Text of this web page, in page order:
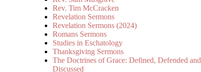
Rev. Tim McCracken
Revelation Sermons
Revelation Sermons (2024)
Romans Sermons
Studies in Eschatology
Thanksgiving Sermons
The Doctrines of Grace: Defined, Defended and
Discussed